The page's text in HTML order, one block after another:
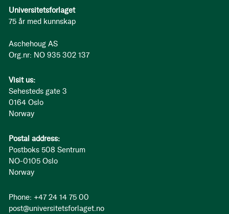
Universitetsforlaget
75 år med kunnskap
Aschehoug AS
Org.nr: NO 935 302 137
Visit us:
Sehesteds gate 3
0164 Oslo
Norway
Postal address:
Postboks 508 Sentrum
NO-0105 Oslo
Norway
Phone: +47 24 14 75 00
post@universitetsforlaget.no